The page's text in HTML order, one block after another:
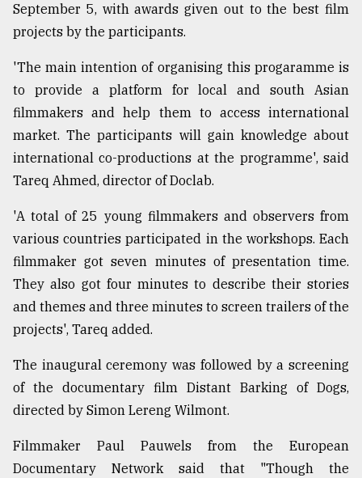
September 5, with awards given out to the best film
projects by the participants.
'The main intention of organising this progaramme is
to provide a platform for local and south Asian
filmmakers and help them to access international
market. The participants will gain knowledge about
international co-productions at the programme', said
Tareq Ahmed, director of Doclab.
'A total of 25 young filmmakers and observers from
various countries participated in the workshops. Each
filmmaker got seven minutes of presentation time.
They also got four minutes to describe their stories
and themes and three minutes to screen trailers of the
projects', Tareq added.
The inaugural ceremony was followed by a screening
of the documentary film Distant Barking of Dogs,
directed by Simon Lereng Wilmont.
Filmmaker Paul Pauwels from the European
Documentary Network said that "Though the